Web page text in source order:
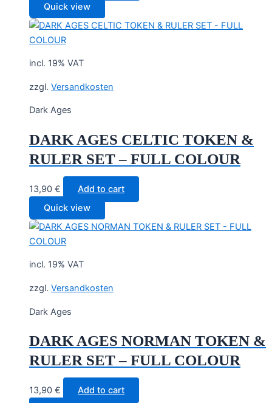
Quick view
incl. 19% VAT
zzgl. Versandkosten
Dark Ages
DARK AGES CELTIC TOKEN &
RULER SET – FULL COLOUR
13,90 €
Add to cart
Quick view
incl. 19% VAT
zzgl. Versandkosten
Dark Ages
DARK AGES NORMAN TOKEN &
RULER SET – FULL COLOUR
13,90 €
Add to cart